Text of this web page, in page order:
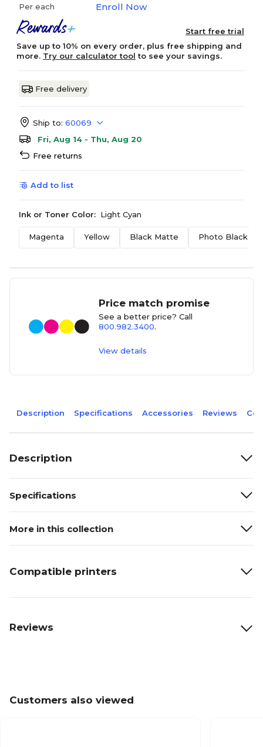
Per each Enroll Now
Start free trial
Save up to 10% on every order, plus free shipping and
more. Try our calculator tool to see your savings.
Free delivery
Ship to: 60069
Fri, Aug 14 - Thu, Aug 20
Free returns
Add to list
Ink or Toner Color: Light Cyan
Magenta Yellow Black Matte Photo Black
Price match promise
See a better price? Call
800.982.3400.
View details
Description Specifications Accessories Reviews
Description
Specifications
More in this collection
Compatible printers
Reviews
Customers also viewed